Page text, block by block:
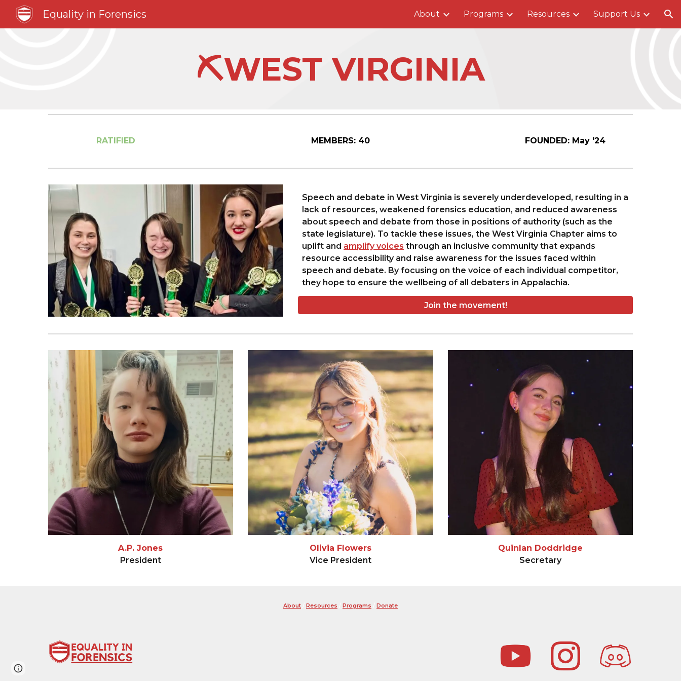
Skip to navigation
Equality in Forensics About Programs Resources Support Us
⛏️WEST VIRGINIA
RATIFIED MEMBERS: 40 FOUNDED: May '24
Speech and debate in West Virginia is severely underdeveloped, resulting in a
lack of resources, weakened forensics education, and reduced awareness
about speech and debate from those in positions of authority (such as the
state legislature). To tackle these issues, the West Virginia Chapter aims to
uplift and amplify voices through an inclusive community that expands
resource accessibility and raise awareness for the issues faced within
speech and debate. By focusing on the voice of each individual competitor,
they hope to ensure the wellbeing of all debaters in Appalachia.
Join the movement!
A.P. Jones
President
Olivia Flowers
Vice President
Quinlan Doddridge
Secretary
About Resources Programs Donate